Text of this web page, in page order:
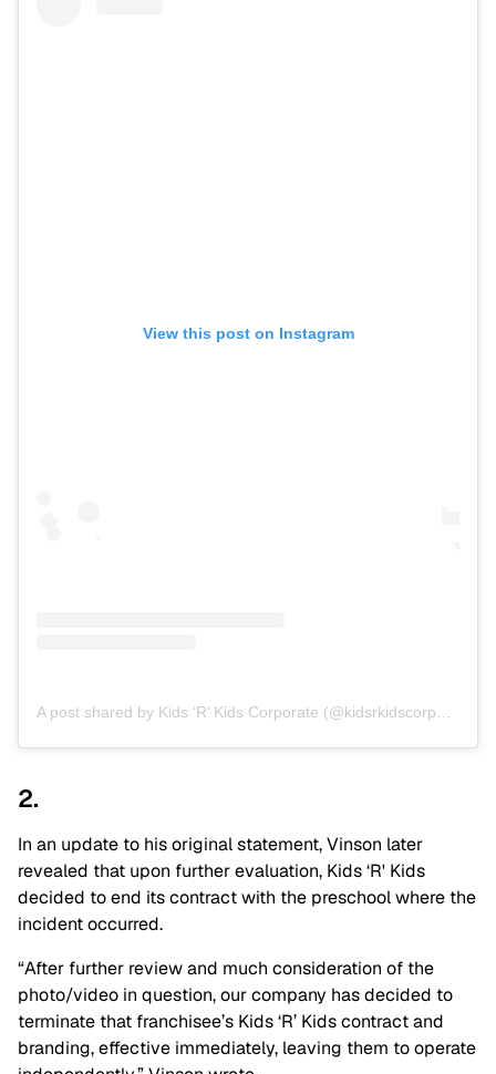
View this post on Instagram
2.
In an update to his original statement, Vinson later
revealed that upon further evaluation, Kids ‘R' Kids
decided to end its contract with the preschool where the
incident occurred.
“After further review and much consideration of the
photo/video in question, our company has decided to
terminate that franchisee’s Kids ‘R’ Kids contract and
branding, effective immediately, leaving them to operate